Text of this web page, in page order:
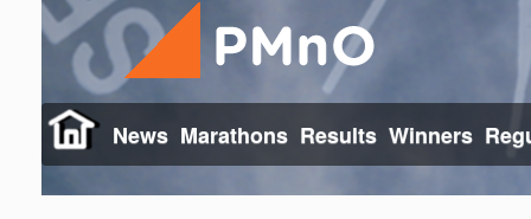
News Marathons Results Winners